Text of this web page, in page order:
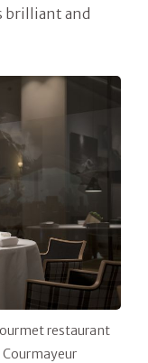
brilliant and
restaurant